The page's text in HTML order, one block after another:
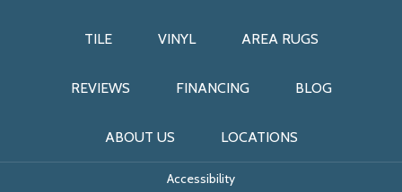
TILE VINYL AREA RUGS
REVIEWS FINANCING BLOG
ABOUT US LOCATIONS
Accessibility